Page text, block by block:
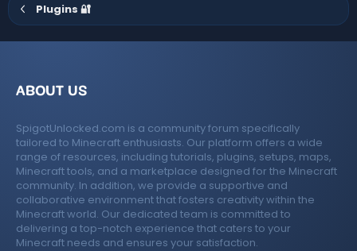
Plugins 🔐
ABOUT US
SpigotUnlocked.com is a community forum specifically
tailored to Minecraft enthusiasts. Our platform offers a wide
range of resources, including tutorials, plugins, setups, maps,
Minecraft tools, and a marketplace designed for the Minecraft
community. In addition, we provide a supportive and
collaborative environment that fosters creativity within the
Minecraft world. Our dedicated team is committed to
delivering a top-notch experience that caters to your
Minecraft needs and ensures your satisfaction.